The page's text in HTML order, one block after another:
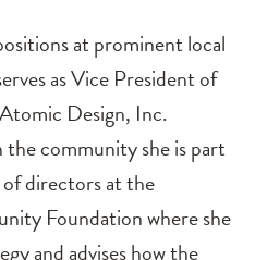
at prominent local
as Vice President of
Design, Inc.
community she is part
directors at the
Foundation where she
and advises how the